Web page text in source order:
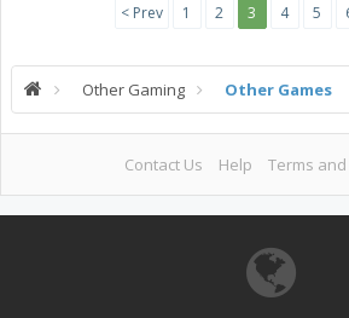
< Prev
1 2 3 4 5
Other Gaming Other Games
Contact Us Help Terms and